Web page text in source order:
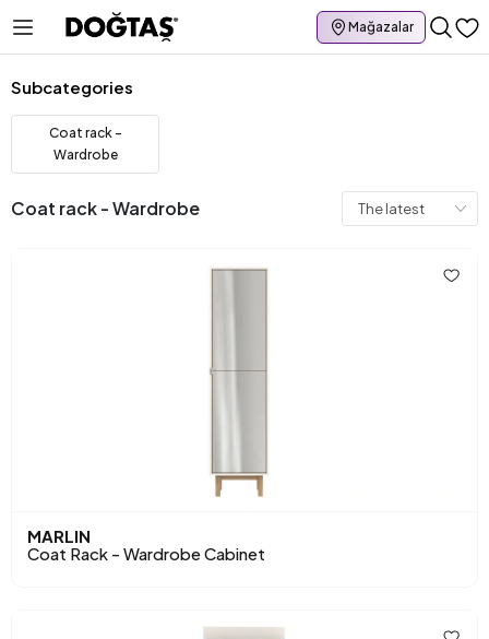
Mağazalar
Subcategories
Coat rack -
Wardrobe
Coat rack - Wardrobe
MARLIN
Coat Rack - Wardrobe Cabinet